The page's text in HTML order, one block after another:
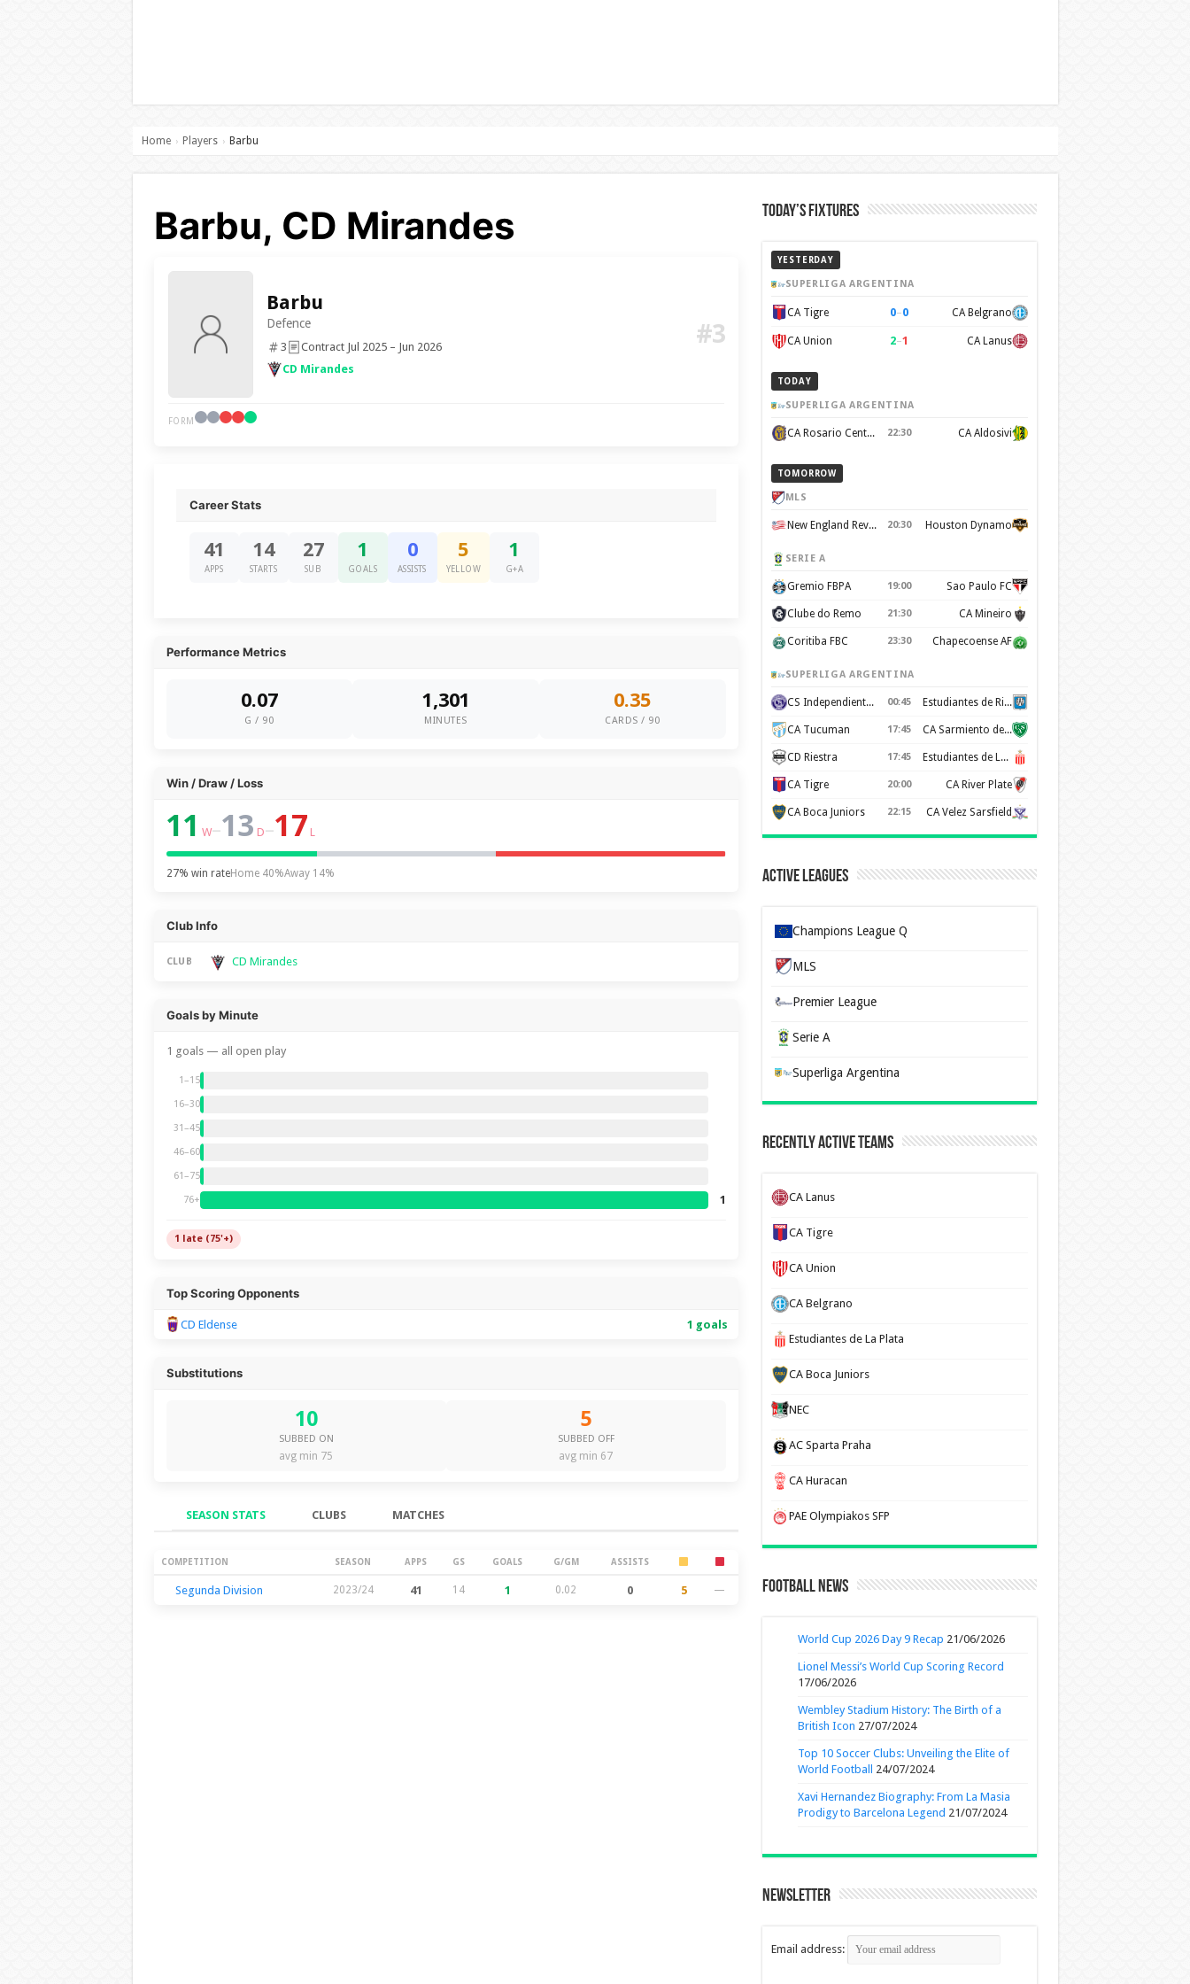
Home › Players › Barbu
Barbu, CD Mirandes
Barbu
Defence
3
Contract Jul 2025 – Jun 2026
CD Mirandes
#3
FORM
Career Stats
41
APPS
14
STARTS
27
SUB
1
GOALS
0
ASSISTS
5
YELLOW
1
G+A
Performance Metrics
0.07
G / 90
1,301
MINUTES
0.35
CARDS / 90
Win / Draw / Loss
11 W–13 D–17 L
27% win rateHome 40%Away 14%
Club Info
CLUB CD Mirandes
Goals by Minute
1 goals — all open play
1–15
16–30
31–45
46–60
61–75
76+ 1
1 late (75'+)
Top Scoring Opponents
CD Eldense 1 goals
Substitutions
10
SUBBED ON
avg min 75
5
SUBBED OFF
avg min 67
SEASON STATS CLUBS MATCHES
Season Stats
COMPETITION SEASON APPS GS GOALS G/GM ASSISTS
Segunda Division 2023/24 41 14 1 0.02 0 5 —
Today’s Fixtures
YESTERDAY
SUPERLIGA ARGENTINA
CA Tigre 0–0 CA Belgrano
CA Union 2–1 CA Lanus
TODAY
SUPERLIGA ARGENTINA
CA Rosario Central 22:30 CA Aldosivi
TOMORROW
MLS
New England Revolution 20:30 Houston Dynamo
SERIE A
Gremio FBPA 19:00 Sao Paulo FC
Clube do Remo 21:30 CA Mineiro
Coritiba FBC 23:30 Chapecoense AF
SUPERLIGA ARGENTINA
CS Independiente Rivadavia 00:45 Estudiantes de Rio Cuarto
CA Tucuman 17:45 CA Sarmiento de Junín
CD Riestra 17:45 Estudiantes de La Plata
CA Tigre 20:00 CA River Plate
CA Boca Juniors 22:15 CA Velez Sarsfield
Active Leagues
Champions League Q
MLS
Premier League
Serie A
Superliga Argentina
Recently Active Teams
CA Lanus
CA Tigre
CA Union
CA Belgrano
Estudiantes de La Plata
CA Boca Juniors
NEC
AC Sparta Praha
CA Huracan
PAE Olympiakos SFP
Football News
World Cup 2026 Day 9 Recap 21/06/2026
Lionel Messi’s World Cup Scoring Record
17/06/2026
Wembley Stadium History: The Birth of a
British Icon 27/07/2024
Top 10 Soccer Clubs: Unveiling the Elite of
World Football
24/07/2024
Xavi Hernandez Biography: From La Masia
Prodigy to Barcelona Legend 21/07/2024
Newsletter
Email address: